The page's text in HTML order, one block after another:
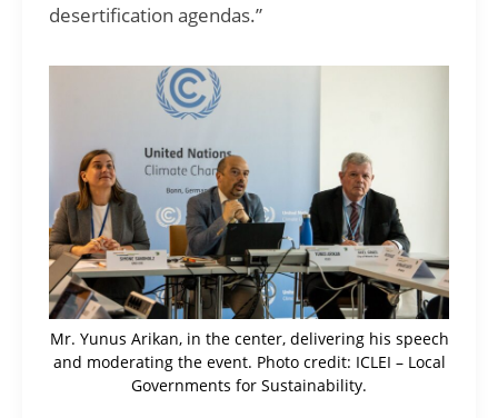
desertification agendas.”
Mr. Yunus Arikan, in the center, delivering his speech
and moderating the event. Photo credit: ICLEI – Local
Governments for Sustainability.